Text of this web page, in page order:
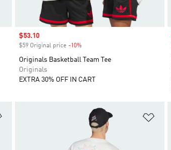
Sale price
$53.10
$59 Original price -10%
Originals Basketball Team Tee
Originals
EXTRA 30% OFF IN CART